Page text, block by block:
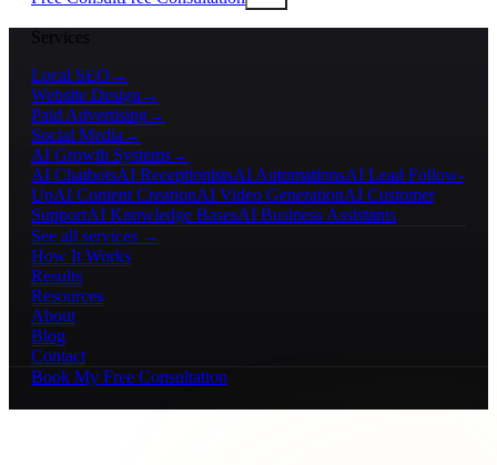
Services
Local SEO →
Website Design →
Paid Advertising→
Social Media →
AI Growth Systems→
AI ChatbotsAI ReceptionistsAI AutomationsAI Lead Follow-
UpAI Content CreationAI Video GenerationAI Customer
SupportAI Knowledge BasesAI Business Assistants
See all services →
How It Works
Results
Resources
About
Blog
Contact
Book My Free Consultation